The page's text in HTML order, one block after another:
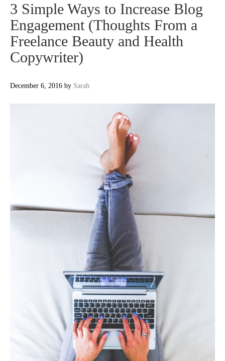
3 Simple Ways to Increase Blog
Engagement (Thoughts From a
Freelance Beauty and Health
Copywriter)
December 6, 2016 by Sarah